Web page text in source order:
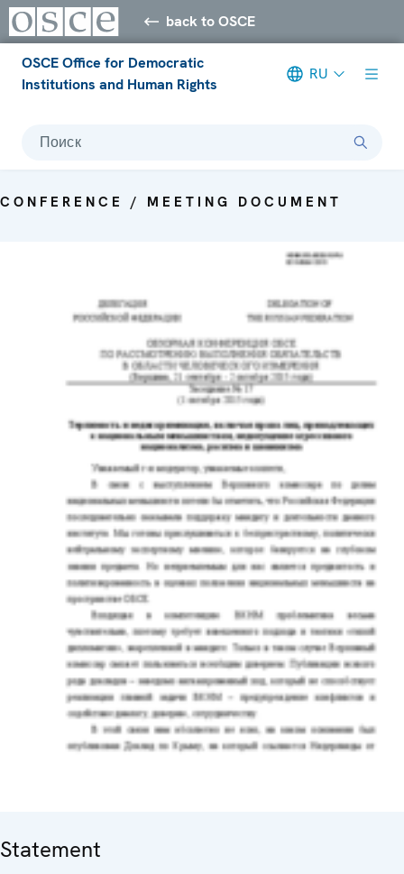
back to OSCE
OSCE Office for Democratic
Institutions and Human Rights
RU
Поиск
CONFERENCE / MEETING DOCUMENT
Statement